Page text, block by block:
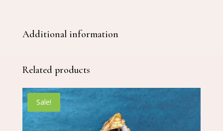
Additional information
Related products
Sale!